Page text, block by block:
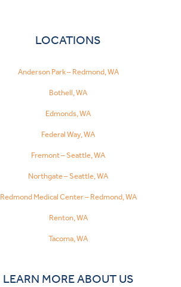
LOCATIONS
Anderson Park – Redmond, WA
Bothell, WA
Edmonds, WA
Federal Way, WA
Fremont – Seattle, WA
Northgate – Seattle, WA
Redmond Medical Center – Redmond, WA
Renton, WA
Tacoma, WA
LEARN MORE ABOUT US